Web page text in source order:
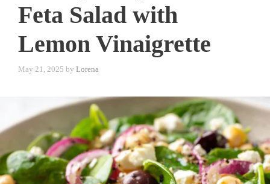
Feta Salad with
Lemon Vinaigrette
May 21, 2025 by Lorena